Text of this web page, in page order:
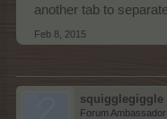
another tab to
Feb 8, 2015
squigglegiggle
Forum Ambassador